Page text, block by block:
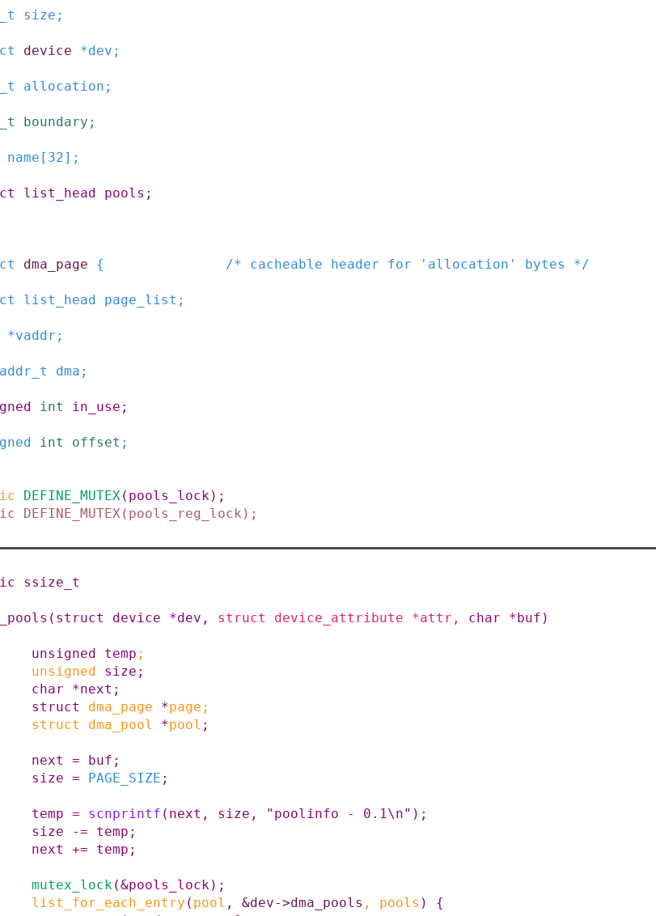
size ;
device *dev ;
allocation ;
boundary ;
name [ 32] ;
list_head pools ;
dma_page { /* cacheable header for 'allocation' bytes */
list_head page_list ;
*vaddr ;
dma ;
int in_use ;
int offset ;
DEFINE_MUTEX( pools_lock) ;
DEFINE_MUTEX( pools_reg_lock ) ;
ssize_t
( struct device *dev , struct device_attribute *attr , char *buf )
unsigned
temp ;
unsigned
size ;
char
*next ;
struct
dma_page *page ;
struct
dma_pool *pool ;
next = buf ;
size = PAGE_SIZE ;
temp = scnprintf ( next , size , "poolinfo - 0.1\n" ) ;
size
-= temp ;
next
+= temp ;
mutex_lock(&pools_lock) ;
list_for_each_entry ( pool , &dev->dma_pools , pools )
{